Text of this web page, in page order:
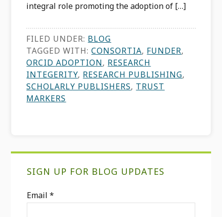
integral role promoting the adoption of […]
FILED UNDER: BLOG
TAGGED WITH:CONSORTIA, FUNDER,
ORCID ADOPTION, RESEARCH
INTEGERITY, RESEARCH PUBLISHING,
SCHOLARLY PUBLISHERS, TRUST
MARKERS
SIGN UP FOR BLOG UPDATES
Email*